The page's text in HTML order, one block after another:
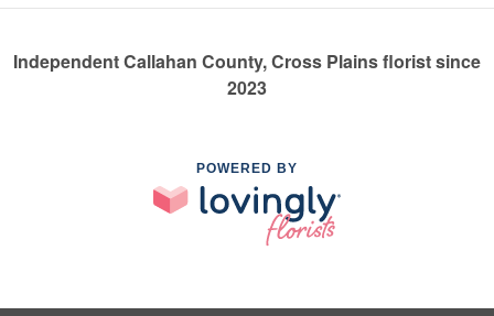
Independent Callahan County, Cross Plains florist since
2023
POWERED BY